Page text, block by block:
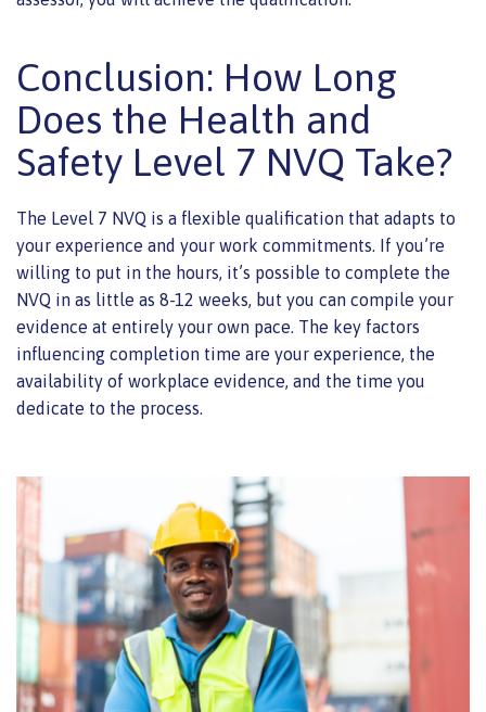
Conclusion: How Long
Does the Health and
Safety Level 7 NVQ Take?
The Level 7 NVQ is a flexible qualification that adapts to
your experience and your work commitments. If you’re
willing to put in the hours, it’s possible to complete the
NVQ in as little as 8-12 weeks, but you can compile your
evidence at entirely your own pace. The key factors
influencing completion time are your experience, the
availability of workplace evidence, and the time you
dedicate to the process.